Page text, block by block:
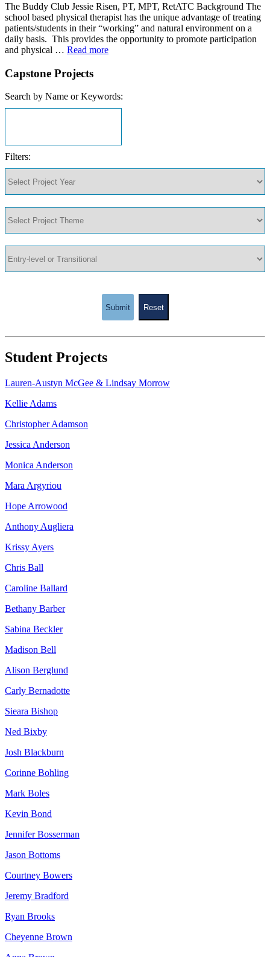
The Buddy Club Jessie Risen, PT, MPT, RetATC Background The
school based physical therapist has the unique advantage of treating
patients/students in their “working” and natural environment on a
daily basis. This provides the opportunity to promote participation
and physical … Read more
Capstone Projects
Search by Name or Keywords:
Filters:
Submit Reset
Student Projects
Lauren-Austyn McGee & Lindsay Morrow
Kellie Adams
Christopher Adamson
Jessica Anderson
Monica Anderson
Mara Argyriou
Hope Arrowood
Anthony Augliera
Krissy Ayers
Chris Ball
Caroline Ballard
Bethany Barber
Sabina Beckler
Madison Bell
Alison Berglund
Carly Bernadotte
Sieara Bishop
Ned Bixby
Josh Blackburn
Corinne Bohling
Mark Boles
Kevin Bond
Jennifer Bosserman
Jason Bottoms
Courtney Bowers
Jeremy Bradford
Ryan Brooks
Cheyenne Brown